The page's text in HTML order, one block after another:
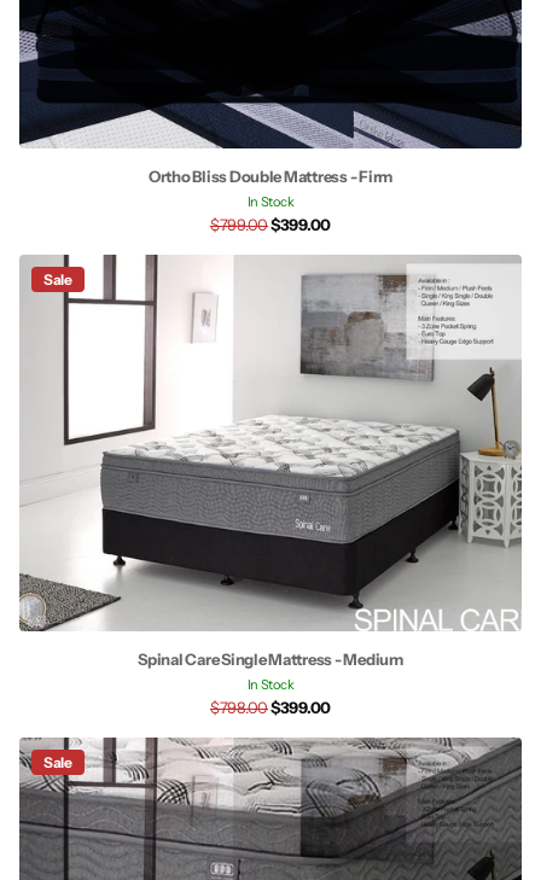
Ortho Bliss Double Mattress - Firm
In Stock
$799.00$399.00
Sale
Spinal Care Single Mattress - Medium
In Stock
$798.00$399.00
Sale